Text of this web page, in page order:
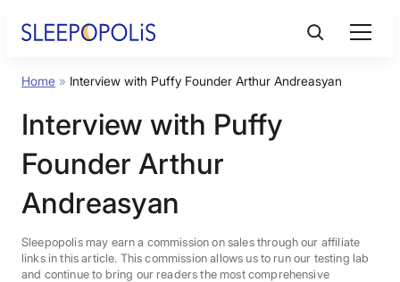
Product Reviews
Sleep Education
FAQs
Sleep Tools
Home » Interview with Puffy Founder Arthur Andreasyan
Interview with Puffy
Founder Arthur
Andreasyan
Sleepopolis may earn a commission on sales through our affiliate
links in this article. This commission allows us to run our testing lab
and continue to bring our readers the most comprehensive